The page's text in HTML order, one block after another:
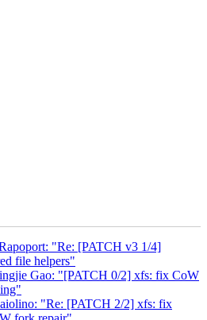
"Re: [PATCH v3 1/4]
file helpers"
Gao: "[PATCH 0/2] xfs: fix CoW
"Re: [PATCH 2/2] xfs: fix